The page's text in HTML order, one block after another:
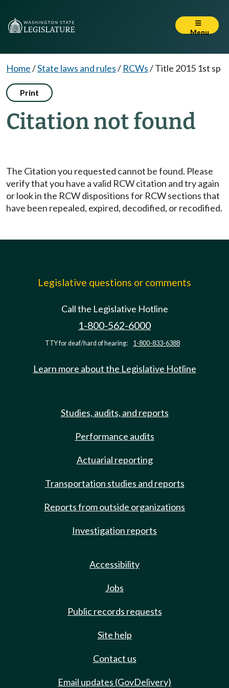
Menu
Home/State laws and rules/ RCWs/Title 2015 1st sp
Print
Citation not found
The Citation you requested cannot be found. Please
verify that you have a valid RCW citation and try again
or look in the RCW dispositions for RCW sections that
have been repealed, expired, decodified, or recodified.
Legislative questions or comments
Call the Legislative Hotline
1-800-562-6000
TTY for deaf/hard of hearing: 1-800-833-6388
Learn more about the Legislative Hotline
Studies, audits, and reports
Performance audits
Actuarial reporting
Transportation studies and reports
Reports from outside organizations
Investigation reports
Accessibility
Jobs
Public records requests
Site help
Contact us
Email updates (GovDelivery)